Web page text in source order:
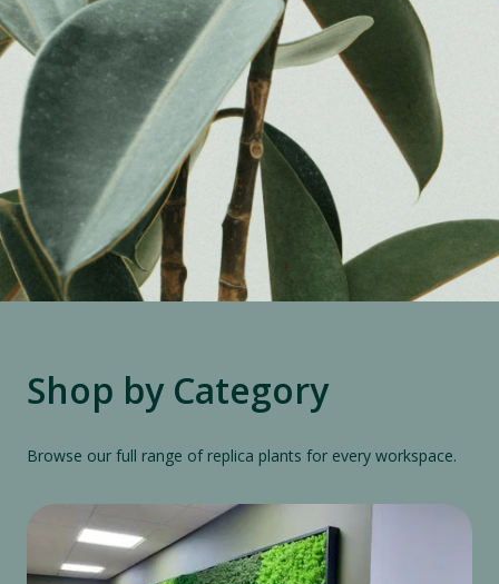
Shop by Category
Browse our full range of replica plants for every workspace.